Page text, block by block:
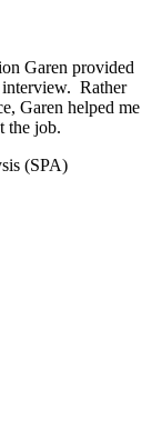
Garen provided
interview. Rather
Garen helped me
the job.
(SPA)